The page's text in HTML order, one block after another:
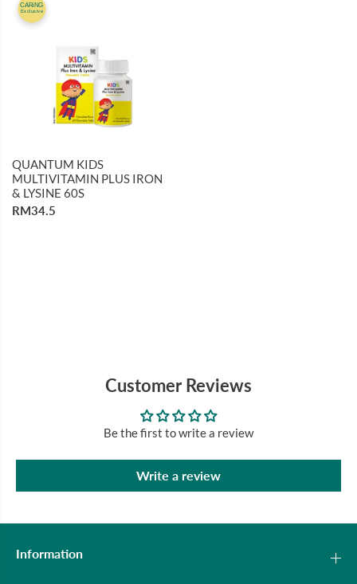
CARiNG
Exclusive
QUANTUM KIDS
MULTIVITAMIN PLUS IRON
& LYSINE 60S
RM34.5
Customer Reviews
Be the first to write a review
Write a review
Information